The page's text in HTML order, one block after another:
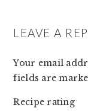
LEAVE A
Your email
fields are
Recipe rating